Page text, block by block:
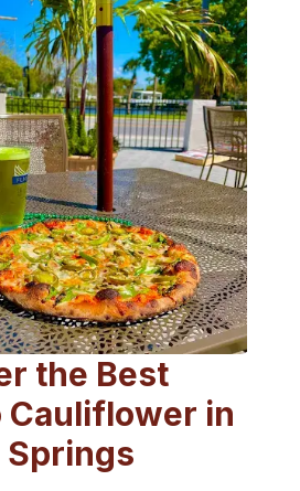
the Best
Cauliflower in
Springs